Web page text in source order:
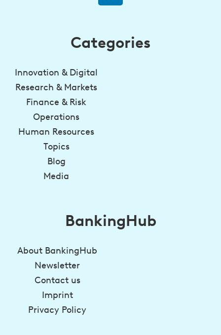
Categories
Innovation & Digital
Research & Markets
Finance & Risk
Operations
Human Resources
Topics
Blog
Media
BankingHub
About BankingHub
Newsletter
Contact us
Imprint
Privacy Policy